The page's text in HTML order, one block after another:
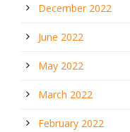
December 2022
June 2022
May 2022
March 2022
February 2022